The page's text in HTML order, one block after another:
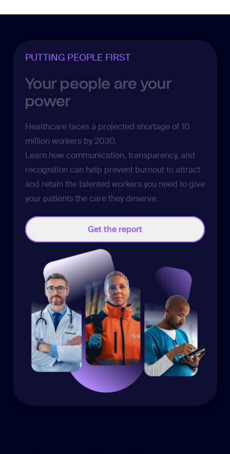
PUTTING PEOPLE FIRST
Your people are your
power
Healthcare faces a projected shortage of10
million workers by 2030.
Learn how communication, transparency, and
recognition can help prevent burnout to attract
and retain the talented workers you need to give
your patients the care they deserve.
Get the report